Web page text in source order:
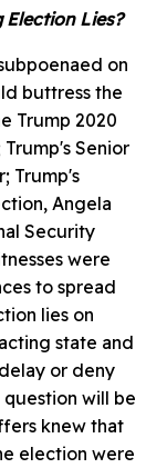
Election Lies?
on
buttress the
Trump 2020
Senior
Trump's
Angela
Security
were
to spread
lies on
state and
or deny
will be
knew that
election were